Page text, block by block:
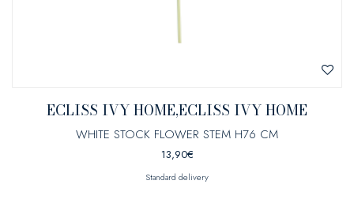
ECLISS IVY HOME,ECLISS IVY HOME
WHITE STOCK FLOWER STEM H76 CM
13,90€
Standard delivery